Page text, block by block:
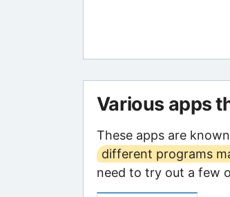
Various apps
These apps are
different programs
need to try out a few